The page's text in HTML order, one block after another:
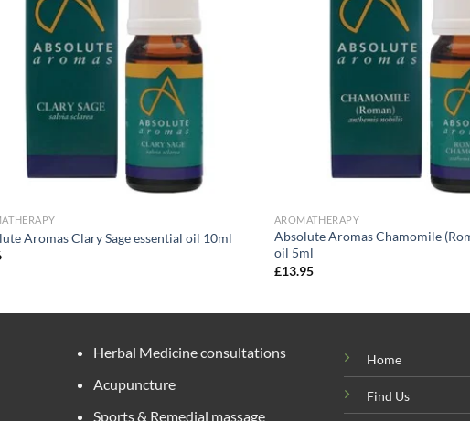
Aromas Clary Sage essential oil 10ml
AROMATHERAPY
Absolute Aromas Chamomile
oil 5ml
£13.95
Herbal Medicine consultations
Acupuncture
Sports & Remedial massage
Home
Find Us